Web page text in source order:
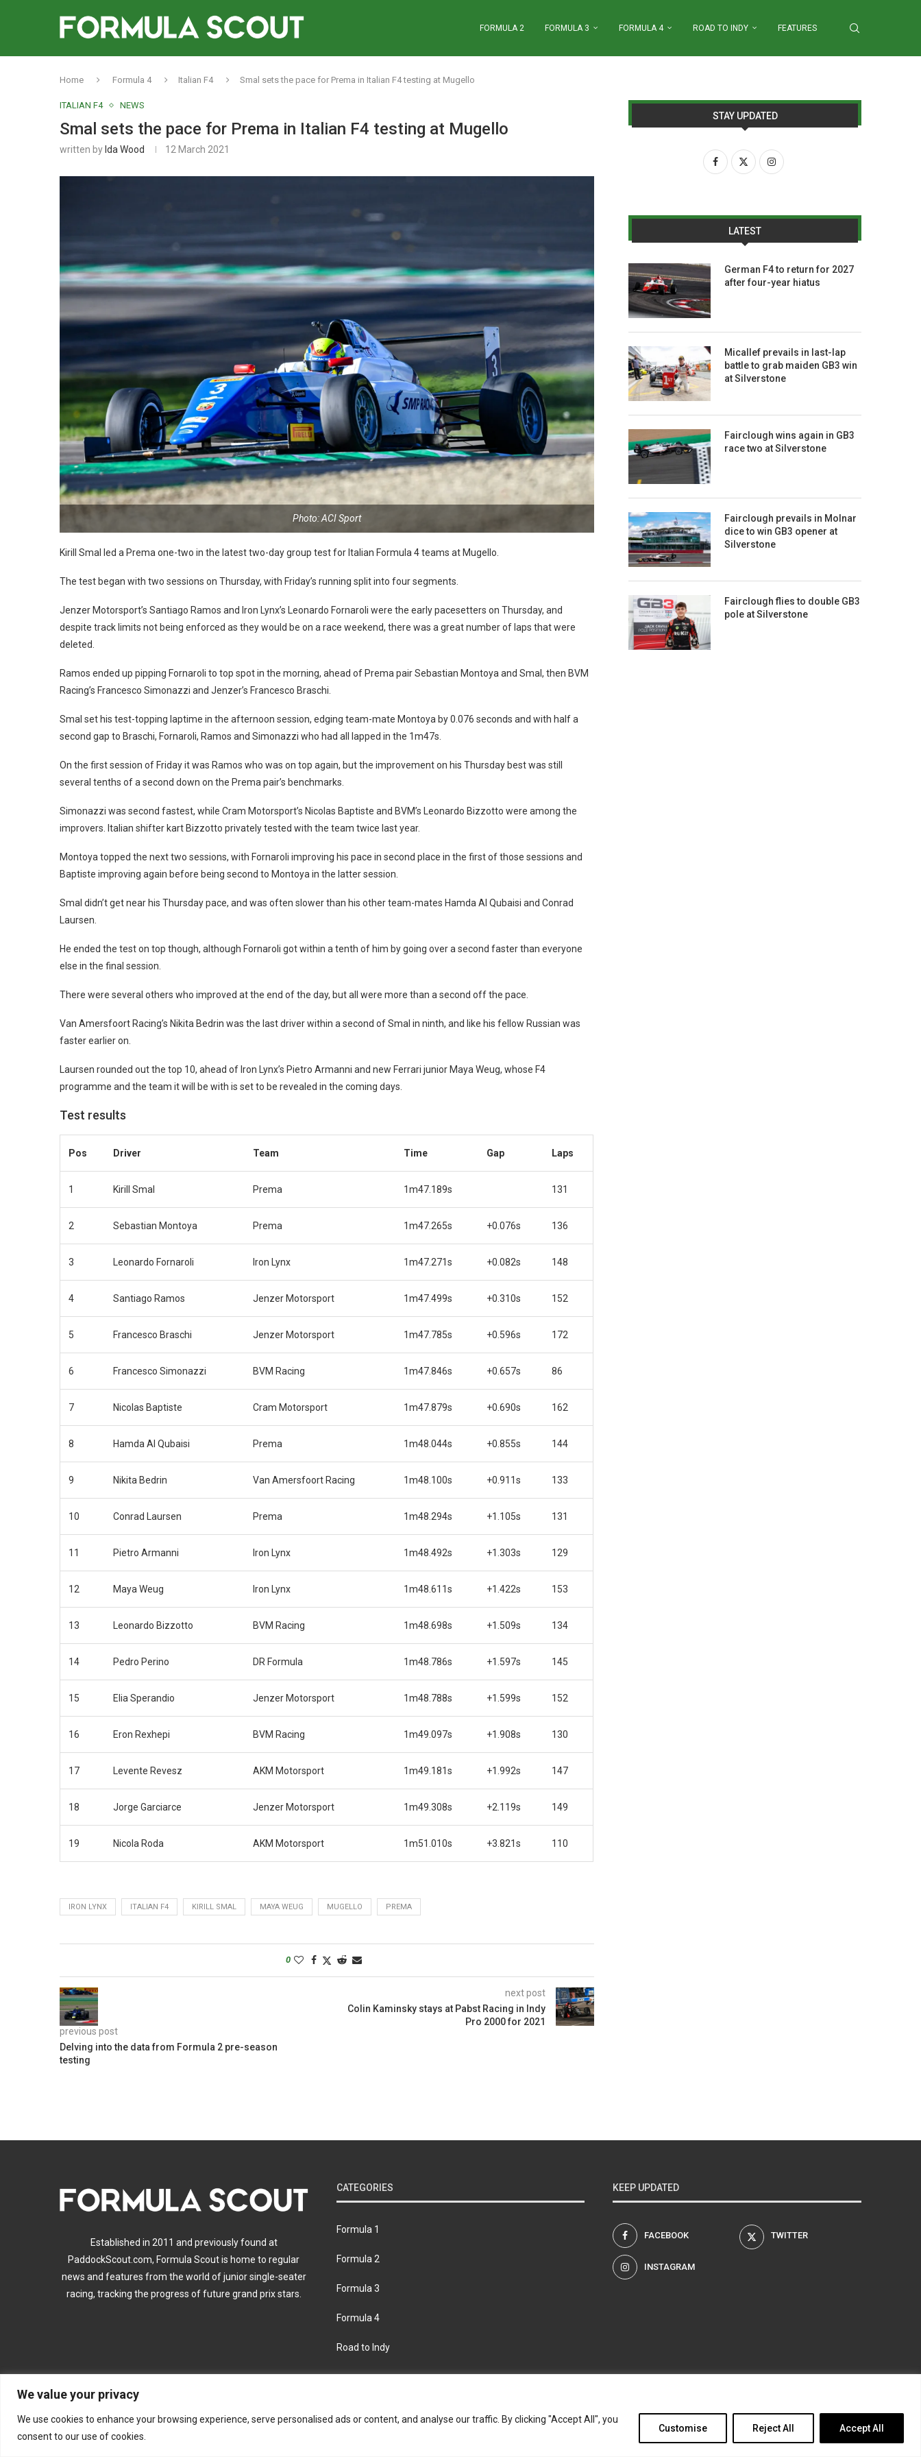
We value your privacy
We use cookies to enhance your browsing experience, serve personalised ads or content, and analyse our traffic. By clicking "Accept All", you
consent to our use of cookies.
Customise Reject All Accept All
FORMULA 2 FORMULA 3 FORMULA 4 ROAD TO INDY FEATURES
Home Formula 4 Italian F4 Smal sets the pace for Prema in Italian F4 testing at Mugello
ITALIAN F4 NEWS
Smal sets the pace for Prema in Italian F4 testing at Mugello
written by Ida Wood 12 March 2021
Photo: ACI Sport
Kirill Smal led a Prema one-two in the latest two-day group test for Italian Formula 4 teams at Mugello.
The test began with two sessions on Thursday, with Friday’s running split into four segments.
Jenzer Motorsport’s Santiago Ramos and Iron Lynx’s Leonardo Fornaroli were the early pacesetters on Thursday, and
despite track limits not being enforced as they would be on a race weekend, there was a great number of laps that were
deleted.
Ramos ended up pipping Fornaroli to top spot in the morning, ahead of Prema pair Sebastian Montoya and Smal, then BVM
Racing’s Francesco Simonazzi and Jenzer’s Francesco Braschi.
Smal set his test-topping laptime in the afternoon session, edging team-mate Montoya by 0.076 seconds and with half a
second gap to Braschi, Fornaroli, Ramos and Simonazzi who had all lapped in the 1m47s.
On the first session of Friday it was Ramos who was on top again, but the improvement on his Thursday best was still
several tenths of a second down on the Prema pair’s benchmarks.
Simonazzi was second fastest, while Cram Motorsport’s Nicolas Baptiste and BVM’s Leonardo Bizzotto were among the
improvers. Italian shifter kart Bizzotto privately tested with the team twice last year.
Montoya topped the next two sessions, with Fornaroli improving his pace in second place in the first of those sessions and
Baptiste improving again before being second to Montoya in the latter session.
Smal didn’t get near his Thursday pace, and was often slower than his other team-mates Hamda Al Qubaisi and Conrad
Laursen.
He ended the test on top though, although Fornaroli got within a tenth of him by going over a second faster than everyone
else in the final session.
There were several others who improved at the end of the day, but all were more than a second off the pace.
Van Amersfoort Racing’s Nikita Bedrin was the last driver within a second of Smal in ninth, and like his fellow Russian was
faster earlier on.
Laursen rounded out the top 10, ahead of Iron Lynx’s Pietro Armanni and new Ferrari junior Maya Weug, whose F4
programme and the team it will be with is set to be revealed in the coming days.
Test results
Pos Driver Team Time Gap Laps
1 Kirill Smal Prema 1m47.189s 131
2 Sebastian Montoya Prema 1m47.265s +0.076s 136
3 Leonardo Fornaroli Iron Lynx 1m47.271s +0.082s 148
4 Santiago Ramos Jenzer Motorsport 1m47.499s +0.310s 152
5 Francesco Braschi Jenzer Motorsport 1m47.785s +0.596s 172
6 Francesco Simonazzi BVM Racing 1m47.846s +0.657s 86
7 Nicolas Baptiste Cram Motorsport 1m47.879s +0.690s 162
8 Hamda Al Qubaisi Prema 1m48.044s +0.855s 144
9 Nikita Bedrin Van Amersfoort Racing 1m48.100s +0.911s 133
10 Conrad Laursen Prema 1m48.294s +1.105s 131
11 Pietro Armanni Iron Lynx 1m48.492s +1.303s 129
12 Maya Weug Iron Lynx 1m48.611s +1.422s 153
13 Leonardo Bizzotto BVM Racing 1m48.698s +1.509s 134
14 Pedro Perino DR Formula 1m48.786s +1.597s 145
15 Elia Sperandio Jenzer Motorsport 1m48.788s +1.599s 152
16 Eron Rexhepi BVM Racing 1m49.097s +1.908s 130
17 Levente Revesz AKM Motorsport 1m49.181s +1.992s 147
18 Jorge Garciarce Jenzer Motorsport 1m49.308s +2.119s 149
19 Nicola Roda AKM Motorsport 1m51.010s +3.821s 110
IRON LYNX ITALIAN F4 KIRILL SMAL MAYA WEUG MUGELLO PREMA
0
previous post
Delving into the data from Formula 2 pre-season
testing
next post
Colin Kaminsky stays at Pabst Racing in Indy
Pro 2000 for 2021
STAY UPDATED
LATEST
German F4 to return for 2027
after four-year hiatus
Micallef prevails in last-lap
battle to grab maiden GB3 win
at Silverstone
Fairclough wins again in GB3
race two at Silverstone
Fairclough prevails in Molnar
dice to win GB3 opener at
Silverstone
Fairclough flies to double GB3
pole at Silverstone
Established in 2011 and previously found at
PaddockScout.com, Formula Scout is home to regular
news and features from the world of junior single-seater
racing, tracking the progress of future grand prix stars.
CATEGORIES
Formula 1
Formula 2
Formula 3
Formula 4
Road to Indy
KEEP UPDATED
FACEBOOK TWITTER
INSTAGRAM
About Contact us Privacy policy
Join the Formula Scout team